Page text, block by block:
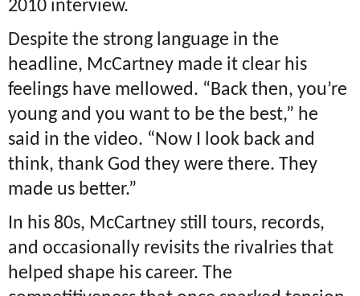
2010 interview.
Despite the strong language in the
headline, McCartney made it clear his
feelings have mellowed. “Back then, you’re
young and you want to be the best,” he
said in the video. “Now I look back and
think, thank God they were there. They
made us better.”
In his 80s, McCartney still tours, records,
and occasionally revisits the rivalries that
helped shape his career. The